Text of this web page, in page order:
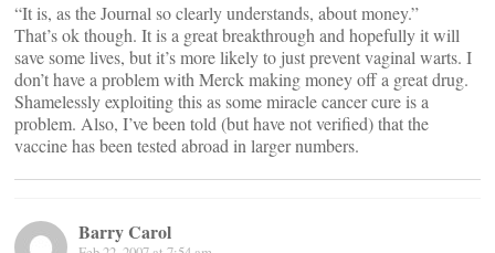
“It is, as the Journal so clearly understands, about money.”
That’s ok though. It is a great breakthrough and hopefully it will
save some lives, but it’s more likely to just prevent vaginal warts. I
don’t have a problem with Merck making money off a great drug.
Shamelessly exploiting this as some miracle cancer cure is a
problem. Also, I’ve been told (but have not verified) that the
vaccine has been tested abroad in larger numbers.
Barry Carol